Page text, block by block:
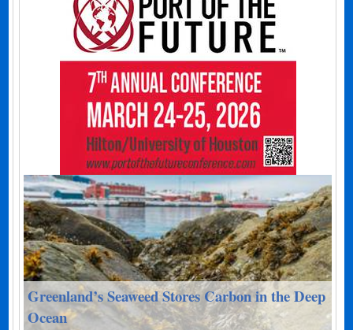
Greenland’s Seaweed Stores Carbon in the Deep
Ocean